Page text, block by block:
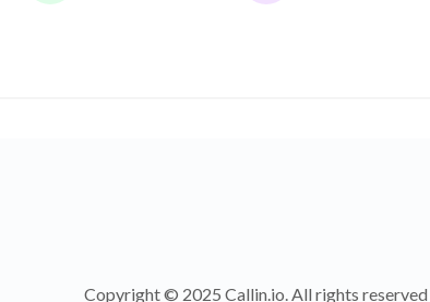
Copyright © 2025 Callin.io. All rights reserved